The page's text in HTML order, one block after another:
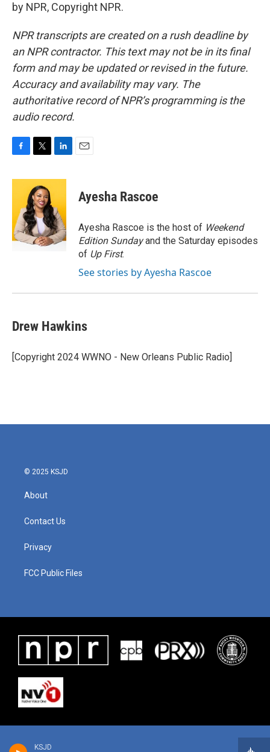
KSJD
by NPR, Copyright NPR.
NPR transcripts are created on a rush deadline by
an NPR contractor. This text may not be in its final
form and may be updated or revised in the future.
Accuracy and availability may vary. The
authoritative record of NPR’s programming is the
audio record.
c
o
o
k
i
t
t
e
r
n
e
d
I
n
Ayesha Rascoe
Ayesha Rascoe is the host of Weekend
Edition Sundayand the Saturday episodes
of Up First.
See stories by Ayesha Rascoe
Drew Hawkins
[Copyright 2024 WWNO - New Orleans Public Radio]
© 2025 KSJD
About
Contact Us
Privacy
FCC Public Files